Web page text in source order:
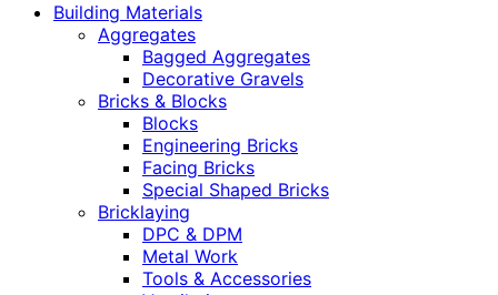
Building Materials
Aggregates
Bagged Aggregates
Decorative Gravels
Bricks & Blocks
Blocks
Engineering Bricks
Facing Bricks
Special Shaped Bricks
Bricklaying
DPC & DPM
Metal Work
Tools & Accessories